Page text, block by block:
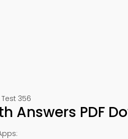
356
Answers PDF